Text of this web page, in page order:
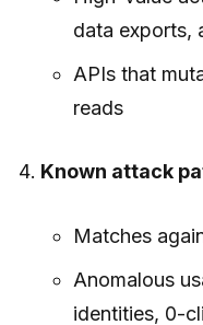
data exports,
APIs that
reads
Known attack
Matches
Anomalous
identities, 0-